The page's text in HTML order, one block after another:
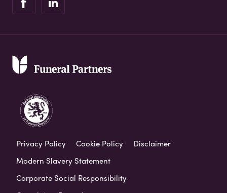
Privacy Policy Cookie Policy
Disclaimer
Modern Slavery Statement
Corporate Social Responsibility